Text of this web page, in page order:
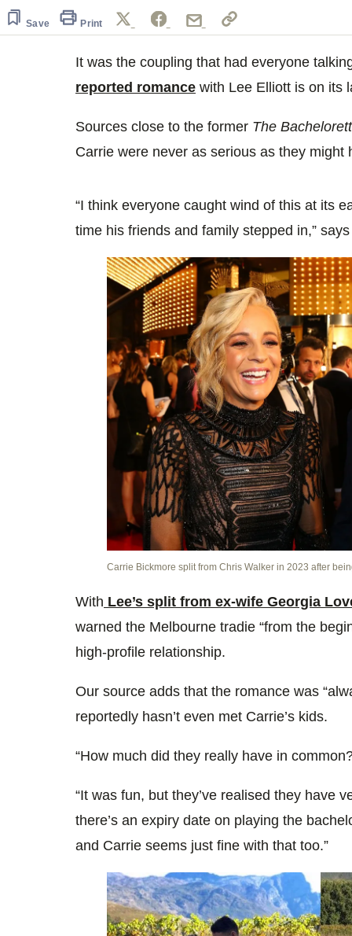
1
minute,
secondsVolume
Save Print
It was the coupling that had everyone
reported romance with Lee Elliott is on its
Sources close to the former The
Carrie were never as serious as they might
“I think everyone caught wind of this at its
time his friends and family stepped in,”
Carrie Bickmore split from Chris Walker in 2023 after
With Lee’s split from ex-wife Georgia
warned the Melbourne tradie “from the
high-profile relationship.
Our source adds that the romance was
reportedly hasn’t even met Carrie’s kids.
“How much did they really have in
“It was fun, but they’ve realised they have
there’s an expiry date on playing the
and Carrie seems just fine with that too.”